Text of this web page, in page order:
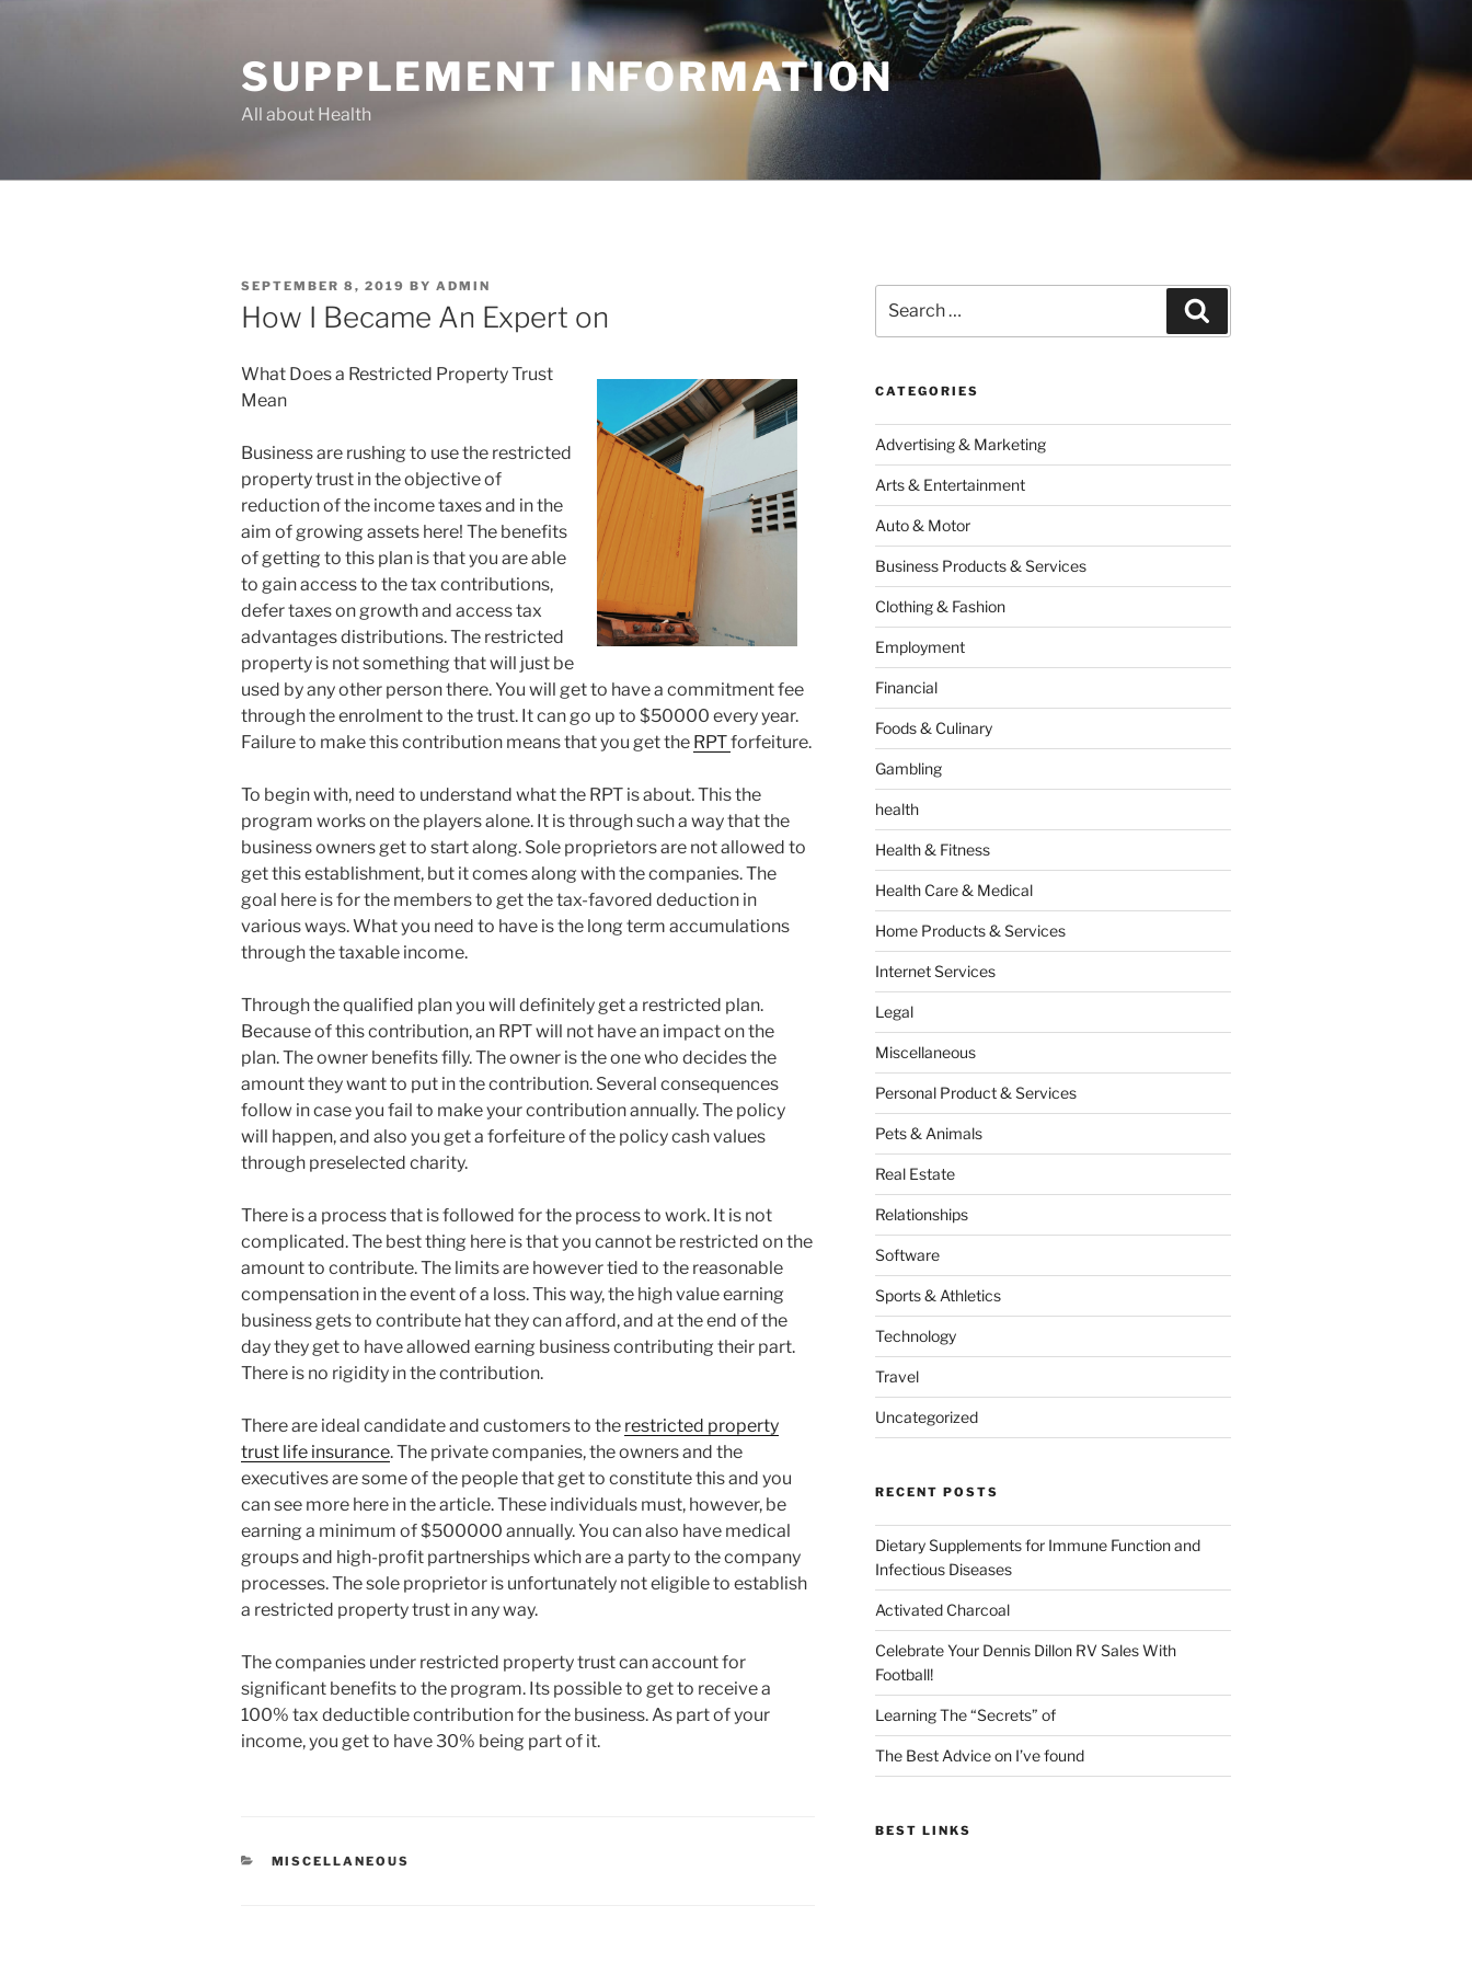
SUPPLEMENT INFORMATION
All about Health
POSTED
ON
SEPTEMBER 8, 2019 BY ADMIN
How I Became An Expert on
What Does a Restricted Property Trust
Mean
Business are rushing to use the restricted
property trust in the objective of
reduction of the income taxes and in the
aim of growing assets here! The benefits
of getting to this plan is that you are able
to gain access to the tax contributions,
defer taxes on growth and access tax
advantages distributions. The restricted
property is not something that will just be
used by any other person there. You will get to have a commitment fee
through the enrolment to the trust. It can go up to $50000 every year.
Failure to make this contribution means that you get the RPTforfeiture.
To begin with, need to understand what the RPT is about. This the
program works on the players alone. It is through such a way that the
business owners get to start along. Sole proprietors are not allowed to
get this establishment, but it comes along with the companies. The
goal here is for the members to get the tax-favored deduction in
various ways. What you need to have is the long term accumulations
through the taxable income.
Through the qualified plan you will definitely get a restricted plan.
Because of this contribution, an RPT will not have an impact on the
plan. The owner benefits filly. The owner is the one who decides the
amount they want to put in the contribution. Several consequences
follow in case you fail to make your contribution annually. The policy
will happen, and also you get a forfeiture of the policy cash values
through preselected charity.
There is a process that is followed for the process to work. It is not
complicated. The best thing here is that you cannot be restricted on the
amount to contribute. The limits are however tied to the reasonable
compensation in the event of a loss. This way, the high value earning
business gets to contribute hat they can afford, and at the end of the
day they get to have allowed earning business contributing their part.
There is no rigidity in the contribution.
There are ideal candidate and customers to the restricted property
trust life insurance. The private companies, the owners and the
executives are some of the people that get to constitute this and you
can see more here in the article. These individuals must, however, be
earning a minimum of $500000 annually. You can also have medical
groups and high-profit partnerships which are a party to the company
processes. The sole proprietor is unfortunately not eligible to establish
a restricted property trust in any way.
The companies under restricted property trust can account for
significant benefits to the program. Its possible to get to receive a
100% tax deductible contribution for the business. As part of your
income, you get to have 30% being part of it.
CATEGORIES
MISCELLANEOUS
for:
CATEGORIES
Advertising & Marketing
Arts & Entertainment
Auto & Motor
Business Products & Services
Clothing & Fashion
Employment
Financial
Foods & Culinary
Gambling
health
Health & Fitness
Health Care & Medical
Home Products & Services
Internet Services
Legal
Miscellaneous
Personal Product & Services
Pets & Animals
Real Estate
Relationships
Software
Sports & Athletics
Technology
Travel
Uncategorized
RECENT POSTS
Dietary Supplements for Immune Function and
Infectious Diseases
Activated Charcoal
Celebrate Your Dennis Dillon RV Sales With
Football!
Learning The “Secrets” of
The Best Advice on I’ve found
BEST LINKS